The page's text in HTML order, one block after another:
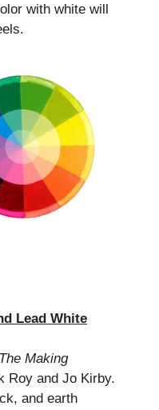
with white will
Lead White
Making
Roy and Jo Kirby.
and earth